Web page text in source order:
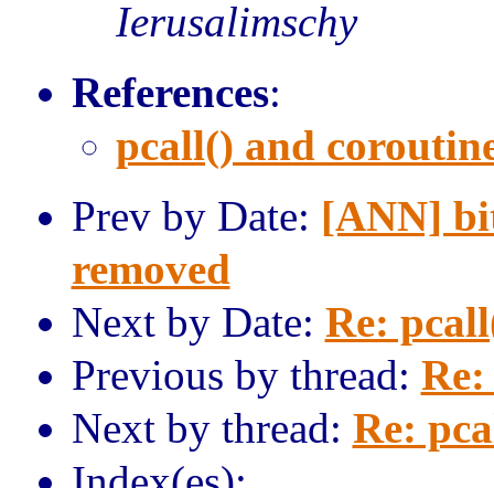
Ierusalimschy
References:
pcall() and
Prev by Date: [ANN]
removed
Next by Date: Re:
Previous by thread:
Next by thread: Re: